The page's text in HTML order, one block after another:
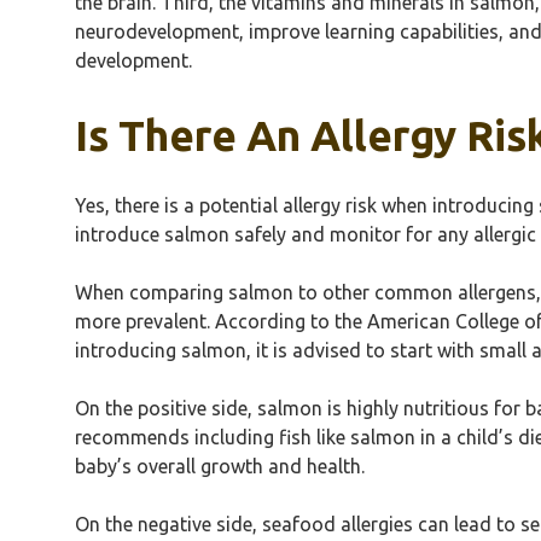
neurodevelopment, improve learning capabilities,
development.
Is There An Allergy
Yes, there is a potential allergy risk when
introduce salmon safely and monitor for any allergic
When comparing salmon to other common
more prevalent. According to the American College
introducing salmon, it is advised to start with small
On the positive side, salmon is highly nutritious for
recommends including fish like salmon in a child’s
baby’s overall growth and health.
On the negative side, seafood allergies can lead to